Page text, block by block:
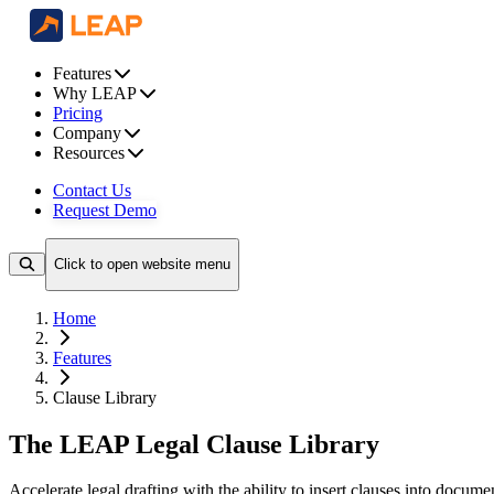
Features
Why LEAP
Pricing
Company
Resources
Contact Us
Request Demo
Click to open website menu
Home
Features
Clause Library
The LEAP Legal Clause Library